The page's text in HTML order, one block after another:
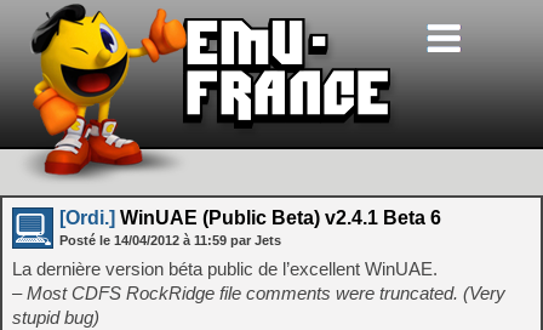
[Ordi.] WinUAE (Public Beta) v2.4.1 Beta 6
Posté le 14/04/2012 à 11:59 par Jets
La dernière version béta public de l’excellent WinUAE.
– Most CDFS RockRidge file comments were truncated. (Very
stupid bug)